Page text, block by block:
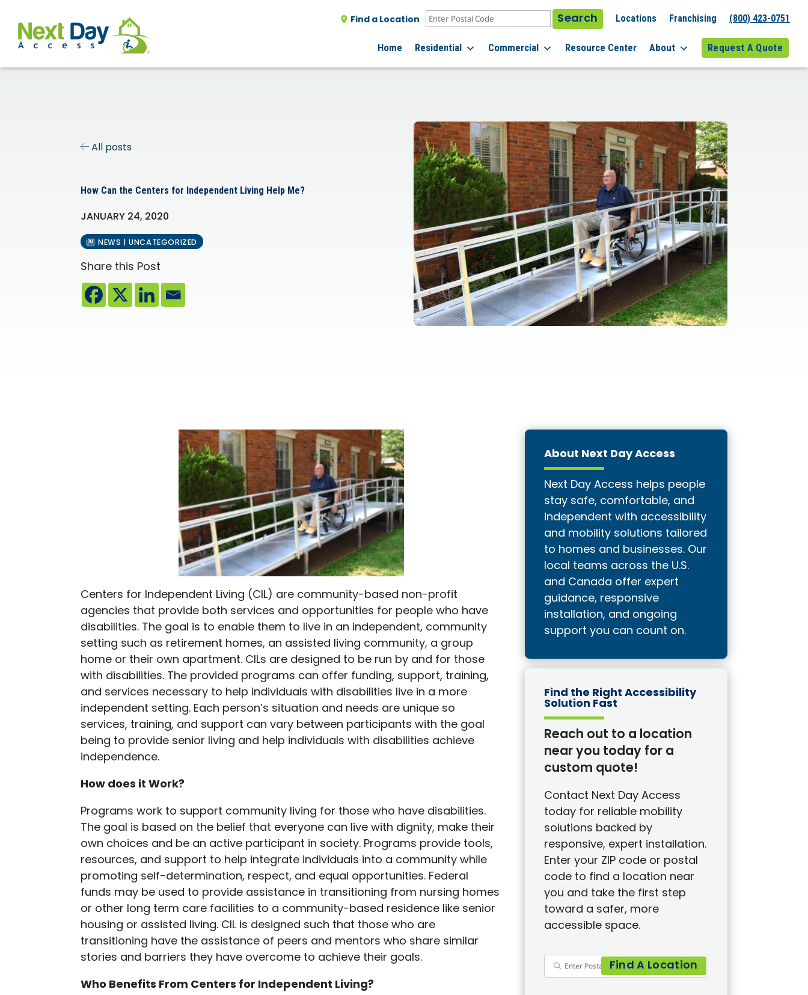
Find a Location Search Locations Franchising (800) 423-0751
Home Residential Commercial Resource Center About Request A Quote
All posts
How Can the Centers for Independent Living Help Me?
JANUARY 24, 2020
NEWS | UNCATEGORIZED
Share this Post
Centers for Independent Living (CIL) are community-based non-profit
agencies that provide both services and opportunities for people who have
disabilities. The goal is to enable them to live in an independent, community
setting such as retirement homes, an assisted living community, a group
home or their own apartment. CILs are designed to be run by and for those
with disabilities. The provided programs can offer funding, support, training,
and services necessary to help individuals with disabilities live in a more
independent setting. Each person’s situation and needs are unique so
services, training, and support can vary between participants with the goal
being to provide senior living and help individuals with disabilities achieve
independence.
How does it Work?
Programs work to support community living for those who have disabilities.
The goal is based on the belief that everyone can live with dignity, make their
own choices and be an active participant in society. Programs provide tools,
resources, and support to help integrate individuals into a community while
promoting self-determination, respect, and equal opportunities. Federal
funds may be used to provide assistance in transitioning from nursing homes
or other long term care facilities to a community-based residence like senior
housing or assisted living. CIL is designed such that those who are
transitioning have the assistance of peers and mentors who share similar
stories and barriers they have overcome to achieve their goals.
Who Benefits From Centers for Independent Living?
About Next Day Access
Next Day Access helps people
stay safe, comfortable, and
independent with accessibility
and mobility solutions tailored
to homes and businesses. Our
local teams across the U.S.
and Canada offer expert
guidance, responsive
installation, and ongoing
support you can count on.
Find the Right Accessibility
Solution Fast
Reach out to a location
near you today for a
custom quote!
Contact Next Day Access
today for reliable mobility
solutions backed by
responsive, expert installation.
Enter your ZIP code or postal
code to find a location near
you and take the first step
toward a safer, more
accessible space.
Find A Location